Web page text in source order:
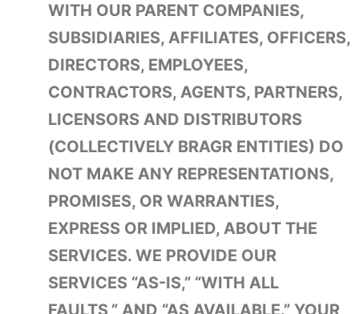
WITH OUR PARENT COMPANIES,
SUBSIDIARIES, AFFILIATES, OFFICERS,
DIRECTORS, EMPLOYEES,
CONTRACTORS, AGENTS, PARTNERS,
LICENSORS AND DISTRIBUTORS
(COLLECTIVELY BRAGR ENTITIES) DO
NOT MAKE ANY REPRESENTATIONS,
PROMISES, OR WARRANTIES,
EXPRESS OR IMPLIED, ABOUT THE
SERVICES. WE PROVIDE OUR
SERVICES “AS-IS,” “WITH ALL
FAULTS,” AND “AS AVAILABLE.” YOUR